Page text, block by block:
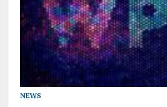
NEWS